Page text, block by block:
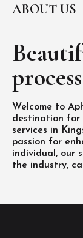
ABOUT US
Welcome to
destination for
services in
passion for
individual, our
the industry,